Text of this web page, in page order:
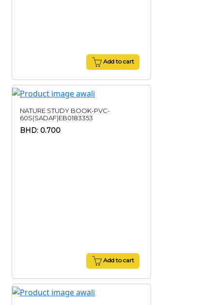
Add to cart
NATURE STUDY BOOK-PVC-
60S(SADAF)EB0183353
BHD: 0.700
Add to cart